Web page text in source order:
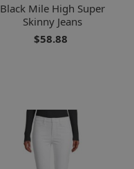
Black Mile High Super
Skinny Jeans
$58.88